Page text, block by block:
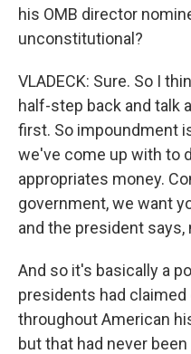
his OMB director
unconstitutional?
VLADECK: Sure. So I
half-step back and talk
first. So impoundment
we've come up with to
appropriates money.
government, we want
and the president says,
And so it's basically a
presidents had
throughout American
but that had never